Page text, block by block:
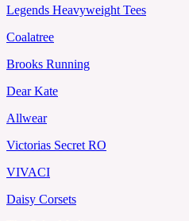
Legends Heavyweight Tees
Coalatree
Brooks Running
Dear Kate
Allwear
Victorias Secret RO
VIVACI
Daisy Corsets